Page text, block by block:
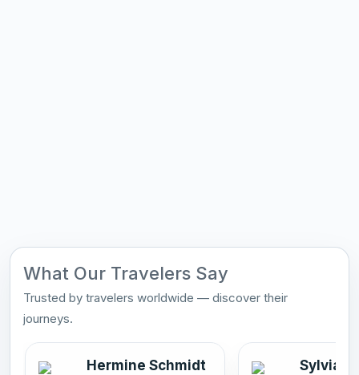
What Our Travelers Say
Trusted by travelers worldwide — discover their
journeys.
Hermine Schmidt Sylvia